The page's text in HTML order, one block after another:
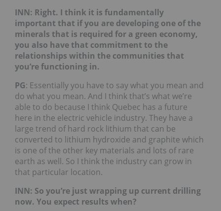
INN: Right. I think it is fundamentally
important that if you are developing one of the
minerals that is required for a green economy,
you also have that commitment to the
relationships within the communities that
you’re functioning in.
PG: Essentially you have to say what you mean and
do what you mean. And I think that’s what we’re
able to do because I think Quebec has a future
here in the electric vehicle industry. They have a
large trend of hard rock lithium that can be
converted to lithium hydroxide and graphite which
is one of the other key materials and lots of rare
earth as well. So I think the industry can grow in
that particular location.
INN: So you’re just wrapping up current drilling
now. You expect results when?